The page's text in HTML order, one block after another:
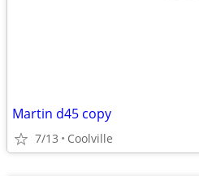
Martin d45 copy
7/13 Coolville